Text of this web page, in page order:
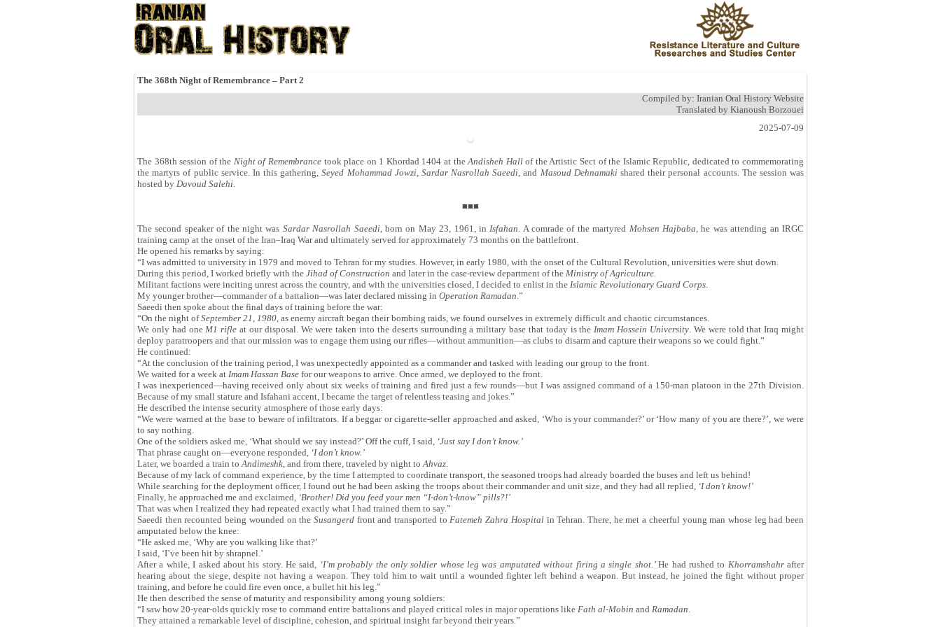
The 368th Night of Remembrance – Part 2
Compiled by: Iranian Oral History Website
Translated by Kianoush Borzouei
2025-07-09
The 368th session of the Night of Remembrance took place on 1 Khordad 1404 at theAndisheh Hallof the Artistic Sect of the Islamic Republic, dedicated to commemorating
the martyrs of public service. In this gathering,Seyed Mohammad Jowzi, Sardar Nasrollah Saeedi, and Masoud Dehnamaki shared their personal accounts. The session was
hosted by Davoud Salehi.
■■■
The second speaker of the night was Sardar Nasrollah Saeedi, born on May 23, 1961, inIsfahan. A comrade of the martyred Mohsen Hajbaba, he was attending an IRGC
training camp at the onset of the Iran–Iraq War and ultimately served for approximately 73 months on the battlefront.
He opened his remarks by saying:
“I was admitted to university in 1979 and moved to Tehran for my studies. However, in early 1980, with the onset of the Cultural Revolution, universities were shut down.
During this period, I worked briefly with the Jihad of Construction and later in the case-review department of the Ministry of Agriculture.
Militant factions were inciting unrest across the country, and with the universities closed, I decided to enlist in the Islamic Revolutionary Guard Corps.
My younger brother—commander of a battalion—was later declared missing in Operation Ramadan.”
Saeedi then spoke about the final days of training before the war:
“On the night ofSeptember 21, 1980, as enemy aircraft began their bombing raids, we found ourselves in extremely difficult and chaotic circumstances.
We only had oneM1 rifle at our disposal. We were taken into the deserts surrounding a military base that today is theImam Hossein University. We were told that Iraq might
deploy paratroopers and that our mission was to engage them using our rifles—without ammunition—as clubs to disarm and capture their weapons so we could fight.”
He continued:
“At the conclusion of the training period, I was unexpectedly appointed as a commander and tasked with leading our group to the front.
We waited for a week at Imam Hassan Base for our weapons to arrive. Once armed, we deployed to the front.
I was inexperienced—having received only about six weeks of training and fired just a few rounds—but I was assigned command of a 150-man platoon in the 27th Division.
Because of my small stature and Isfahani accent, I became the target of relentless teasing and jokes.”
He described the intense security atmosphere of those early days:
“We were warned at the base to beware of infiltrators. If a beggar or cigarette-seller approached and asked, ‘Who is your commander?’ or ‘How many of you are there?’, we were
to say nothing.
One of the soldiers asked me, ‘What should we say instead?’ Off the cuff, I said, ‘Just say I don ’t know. ’
That phrase caught on—everyone responded, ‘I don ’t know. ’
Later, we boarded a train toAndimeshk, and from there, traveled by night toAhvaz.
Because of my lack of command experience, by the time I attempted to coordinate transport, the seasoned troops had already boarded the buses and left us behind!
While searching for the deployment officer, I found out he had been asking the troops about their commander and unit size, and they had all replied, ‘I don ’t know!’
Finally, he approached me and exclaimed, ‘Brother! Did you feed your men “I-don ’t-know” pills?!’
That was when I realized they had repeated exactly what I had trained them to say.”
Saeedi then recounted being wounded on the Susangerdfront and transported toFatemeh Zahra Hospitalin Tehran. There, he met a cheerful young man whose leg had been
amputated below the knee:
“He asked me, ‘Why are you walking like that?’
I said, ‘I’ve been hit by shrapnel.’
After a while, I asked about his story. He said, ‘I’m probably the only soldier whose leg was amputated without firing a single shot. ’ He had rushed to Khorramshahrafter
hearing about the siege, despite not having a weapon. They told him to wait until a wounded fighter left behind a weapon. But instead, he joined the fight without proper
training, and before he could fire even once, a bullet hit his leg.”
He then described the sense of maturity and responsibility among young soldiers:
“I saw how 20-year-olds quickly rose to command entire battalions and played critical roles in major operations like Fath al-Mobin and Ramadan.
They attained a remarkable level of discipline, cohesion, and spiritual insight far beyond their years.”